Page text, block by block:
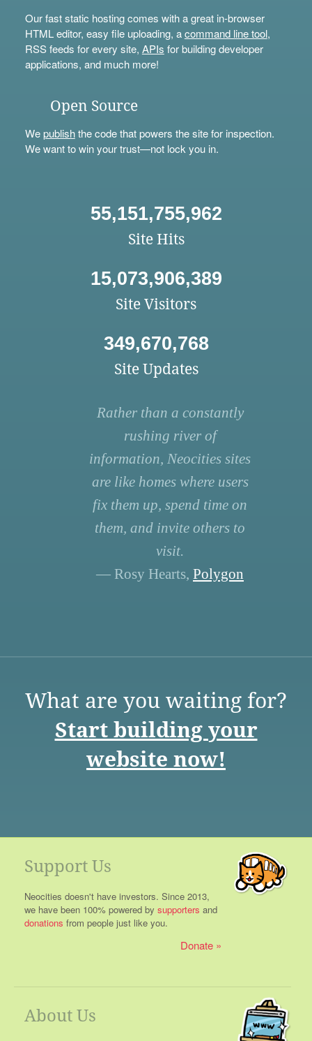
Our fast static hosting comes with a great in-browser
HTML editor, easy file uploading, acommand line tool,
RSS feeds for every site, APIs for building developer
applications, and much more!
Open Source
Wepublishthe code that powers the site for inspection.
We want to win your trust—not lock you in.
55,151,755,962
Site Hits
15,073,906,389
Site Visitors
349,670,768
Site Updates
Rather than a constantly
rushing river of
information, Neocities sites
are like homes where users
fix them up, spend time on
them, and invite others to
visit.
— Rosy Hearts, Polygon
What are you waiting for?
Start building your
website now!
Support Us
Neocities doesn't have investors. Since 2013,
we have been 100% powered by supporters and
donations from people just like you.
Donate
About Us